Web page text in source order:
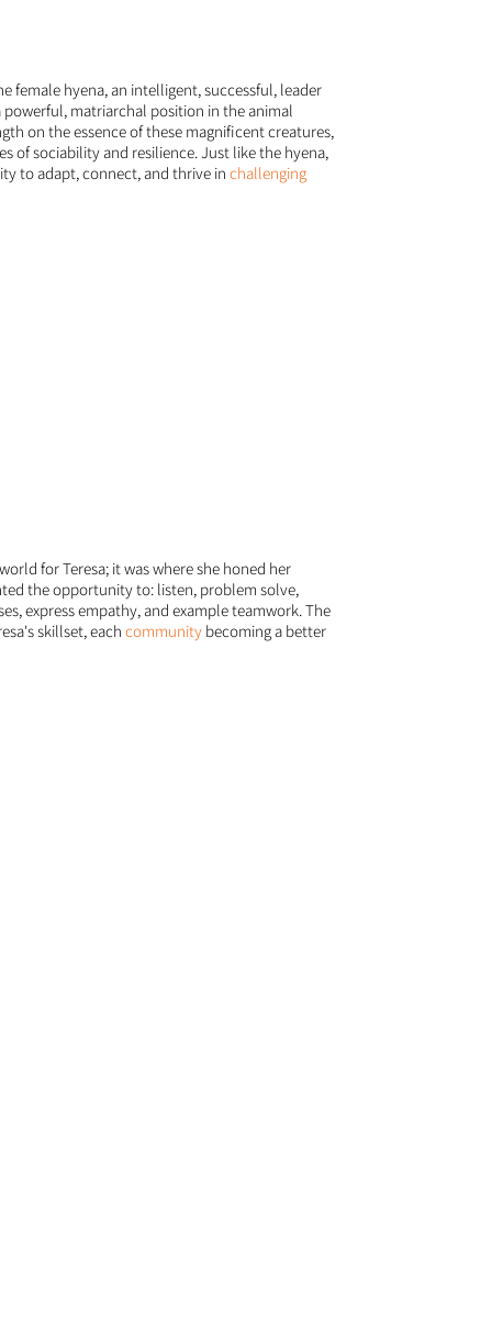
female hyena, an intelligent, successful, leader
matriarchal position in the animal
on the essence of these magnificent creatures,
of sociability and resilience. Just like the hyena,
to adapt, connect, and thrive in challenging
for Teresa; it was where she honed her
the opportunity to: listen, problem solve,
express empathy, and example teamwork. The
skillset, eachcommunity becoming a better